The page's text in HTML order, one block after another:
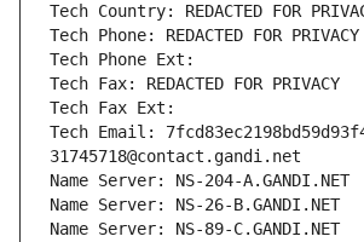
Tech Country: REDACTED FOR
Tech Phone: REDACTED FOR PRIVACY
Tech Phone Ext:
Tech Fax: REDACTED FOR PRIVACY
Tech Fax Ext:
Tech Email:
31745718@contact.gandi.net
Name Server: NS-204-A.GANDI.NET
Name Server: NS-26-B.GANDI.NET
Name Server: NS-89-C.GANDI.NET